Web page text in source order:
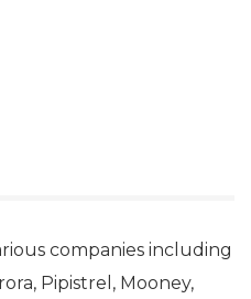
companies including
Pipistrel, Mooney,